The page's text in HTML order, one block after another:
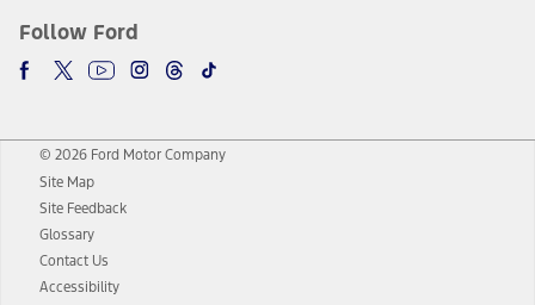
Follow Ford
© 2026 Ford Motor Company
Site Map
Site Feedback
Glossary
Contact Us
Accessibility